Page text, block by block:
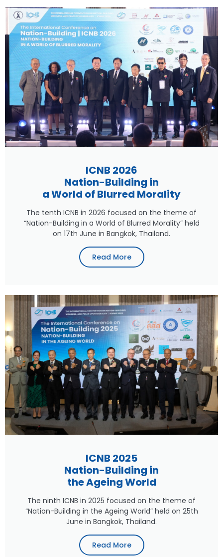
ICNB 2026
Nation-Building in
a World of Blurred Morality
The tenth ICNB in 2026 focused on the theme of
“Nation-Building in a World of Blurred Morality” held
on 17th June in Bangkok, Thailand.
Read More
ICNB 2025
Nation-Building in
the Ageing World
The ninth ICNB in 2025 focused on the theme of
“Nation-Building in the Ageing World” held on 25th
June in Bangkok, Thailand.
Read More